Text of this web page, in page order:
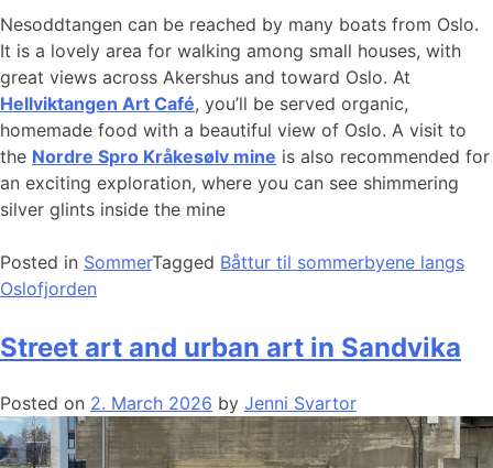
Nesoddtangen can be reached by many boats from Oslo.
It is a lovely area for walking among small houses, with
great views across Akershus and toward Oslo. At
Hellviktangen Art Café, you’ll be served organic,
homemade food with a beautiful view of Oslo. A visit to
the Nordre Spro Kråkesølv mine is also recommended for
an exciting exploration, where you can see shimmering
silver glints inside the mine
Posted in SommerTagged Båttur til sommerbyene langs
Oslofjorden
Street art and urban art in Sandvika
Posted on 2. March 2026 by Jenni Svartor